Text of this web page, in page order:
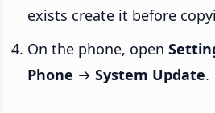
exists create it before
On the phone, open
Phone → System Update.